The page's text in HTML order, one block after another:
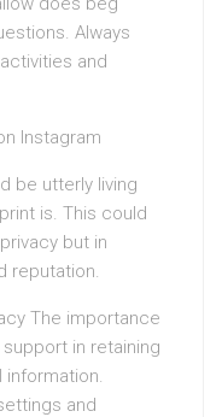
Always
and
Instagram
be utterly living
is. This could
but in
reputation.
The importance
in retaining
and